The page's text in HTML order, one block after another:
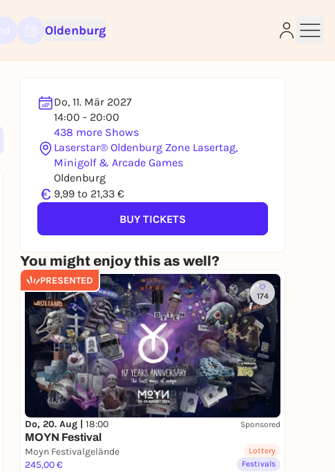
Oldenburg
Do, 11. Mär 2027
14:00 - 20:00
438 more Shows
Laserstar® Oldenburg Zone Lasertag,
Minigolf & Arcade Games
Oldenburg
€ 9,99 to 21,33 €
BUY TICKETS
You might enjoy this as well?
PRESENTED
174
Do, 20. Aug | 18:00 Sponsored
MOYN Festival
Moyn Festivalgelände
245,00 €
Lottery
Festivals